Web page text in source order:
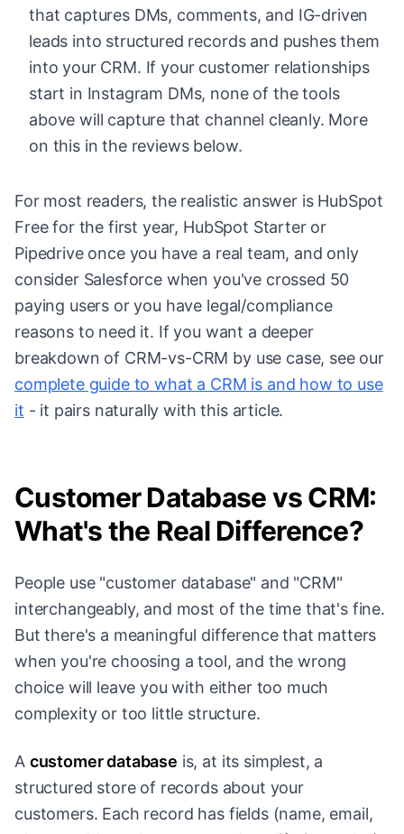
that captures DMs, comments, and IG-driven
leads into structured records and pushes them
into your CRM. If your customer relationships
start in Instagram DMs, none of the tools
above will capture that channel cleanly. More
on this in the reviews below.
For most readers, the realistic answer is HubSpot
Free for the first year, HubSpot Starter or
Pipedrive once you have a real team, and only
consider Salesforce when you've crossed 50
paying users or you have legal/compliance
reasons to need it. If you want a deeper
breakdown of CRM-vs-CRM by use case, see our
complete guide to what a CRM is and how to use
it - it pairs naturally with this article.
Customer Database vs CRM:
What's the Real Difference?
People use "customer database" and "CRM"
interchangeably, and most of the time that's fine.
But there's a meaningful difference that matters
when you're choosing a tool, and the wrong
choice will leave you with either too much
complexity or too little structure.
A customer database is, at its simplest, a
structured store of records about your
customers. Each record has fields (name, email,